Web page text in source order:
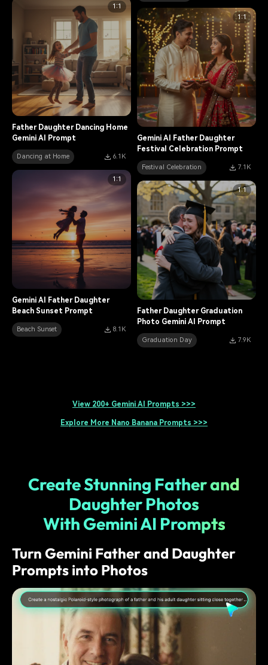
1:1
Father Daughter Dancing Home
Gemini AI Prompt
Dancing at Home 6.1K
1:1
Gemini AI Father Daughter
Festival Celebration Prompt
Festival Celebration
7.1K
1:1
Gemini AI Father Daughter
Beach Sunset Prompt
Beach Sunset 8.1K
1:1
Father Daughter Graduation
Photo Gemini AI Prompt
Graduation Day 7.9K
View 200+ Gemini AI Prompts >>>
Explore More Nano Banana Prompts >>>
Create Stunning Father and
Daughter Photos
With Gemini AI Prompts
Turn Gemini Father and Daughter
Prompts into Photos